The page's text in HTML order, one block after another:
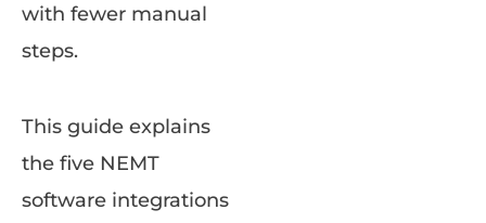
with fewer manual
steps.
This guide explains
the five NEMT
software integrations